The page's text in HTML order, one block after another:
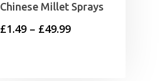
Chinese Millet Sprays
£1.49 – £49.99Price